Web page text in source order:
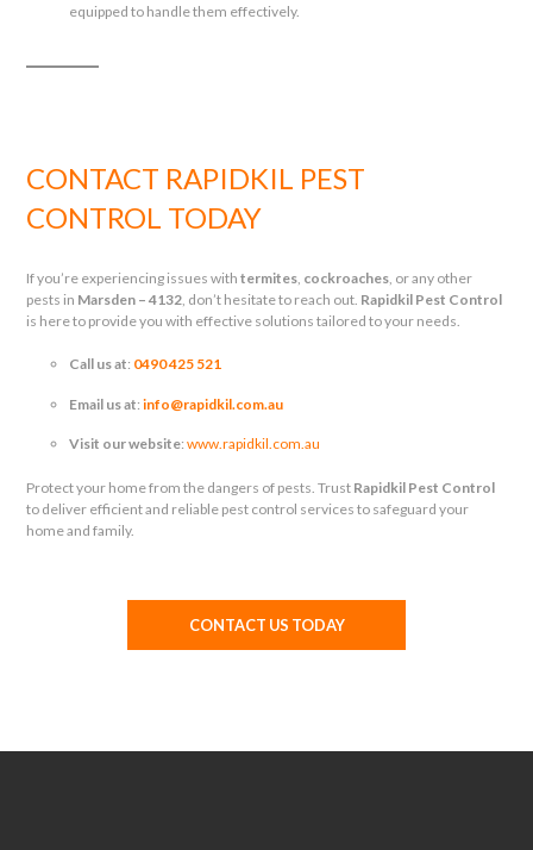
equipped to handle them effectively.
CONTACT RAPIDKIL PEST
CONTROL TODAY
If you’re experiencing issues withtermites cockroaches , or any other
pests in Marsden – 4132 , don’t hesitate to reach out. Rapidkil Pest Control
is here to provide you with effective solutions tailored to your needs.
Call us at: 0490 425 521
Email us at:info@rapidkil.com.au
Visit our website:www.rapidkil.com.au
Protect your home from the dangers of pests. Trust Rapidkil Pest Control
to deliver efficient and reliable pest control services to safeguard your
home and family.
CONTACT US TODAY